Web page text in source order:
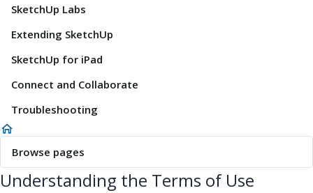
SketchUp Labs
Extending SketchUp
SketchUp for iPad
Connect and Collaborate
Troubleshooting
Browse pages
Understanding the Terms of Use